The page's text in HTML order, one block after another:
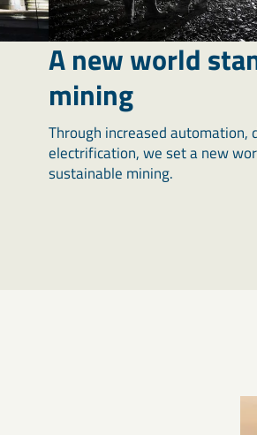
A new world
mining
Through increased automation,
electrification, we set a new
sustainable mining.